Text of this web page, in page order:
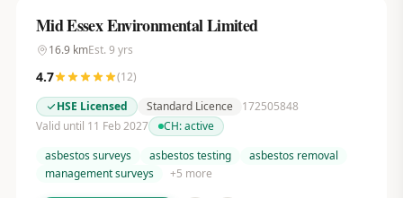
Mid Essex Environmental Limited
16.9kmEst. 9 yrs
4.7 (12)
HSE Licensed
Standard Licence
172505848
Valid until 11 Feb 2027
CH:active
asbestos surveys
asbestos testing
asbestos removal
management surveys
+5 more